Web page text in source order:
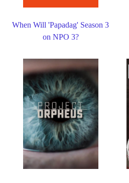
When Will 'Papadag' Season 3
on NPO 3?